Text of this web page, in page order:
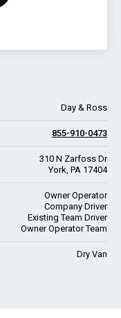
Day & Ross
855-910-0473
310 N Zarfoss Dr
York, PA 17404
Owner Operator
Company Driver
Existing Team Driver
Owner Operator Team
Dry Van